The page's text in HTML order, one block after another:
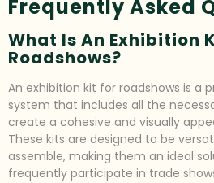
Frequently Asked
What Is An Exhibition
Roadshows?
An exhibition kit for roadshows is a
system that includes all the
create a cohesive and visually
These kits are designed to be
assemble, making them an ideal
frequently participate in trade